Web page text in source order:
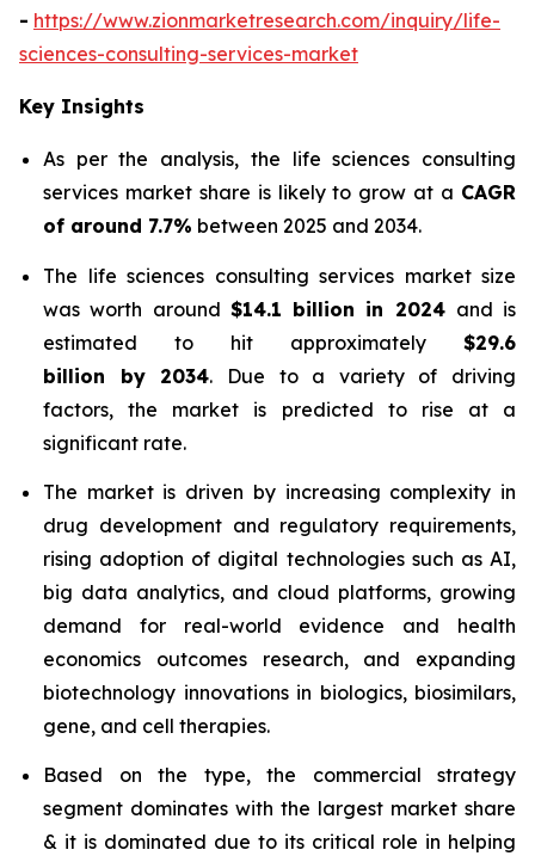
- https://www.zionmarketresearch.com/inquiry/life-
sciences-consulting-services-market
Key Insights
As per the analysis, the life sciences consulting
services market share is likely to grow at a CAGR
of around 7.7% between 2025 and 2034.
The life sciences consulting services market size
was worth around $14.1 billion in 2024 and is
estimated to hit approximately $29.6
billion by 2034. Due to a variety of driving
factors, the market is predicted to rise at a
significant rate.
The market is driven by increasing complexity in
drug development and regulatory requirements,
rising adoption of digital technologies such as AI,
big data analytics, and cloud platforms, growing
demand for real-world evidence and health
economics outcomes research, and expanding
biotechnology innovations in biologics, biosimilars,
gene, and cell therapies.
Based on the type, the commercial strategy
segment dominates with the largest market share
& it is dominated due to its critical role in helping